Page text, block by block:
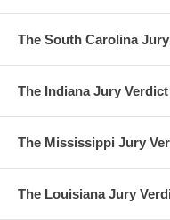
The South Carolina
The Indiana Jury
The Mississippi Jury
The Louisiana Jury